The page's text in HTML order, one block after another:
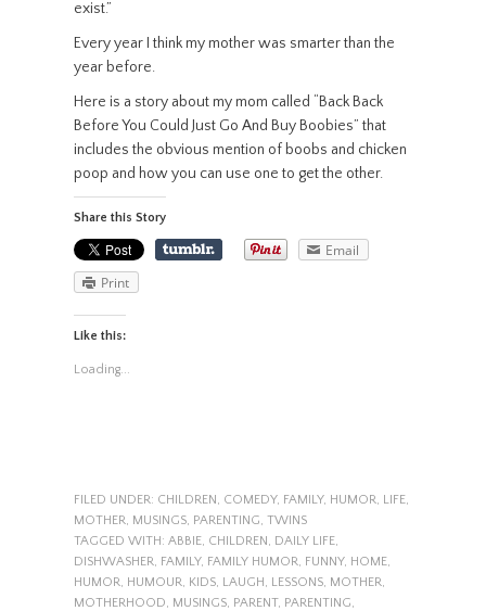
exist.”
Every year I think my mother was smarter than the
year before.
Here is a story about my mom called “Back Back
Before You Could Just Go And Buy Boobies” that
includes the obvious mention of boobs and chicken
poop and how you can use one to get the other.
Share this Story
Email
Print
Like this:
Loading...
FILED UNDER: CHILDREN, COMEDY, FAMILY, HUMOR, LIFE,
MOTHER, MUSINGS, PARENTING, TWINS
TAGGED WITH: ABBIE, CHILDREN, DAILY LIFE,
DISHWASHER, FAMILY, FAMILY HUMOR, FUNNY, HOME,
HUMOR, HUMOUR, KIDS, LAUGH, LESSONS, MOTHER,
MOTHERHOOD, MUSINGS, PARENT, PARENTING,